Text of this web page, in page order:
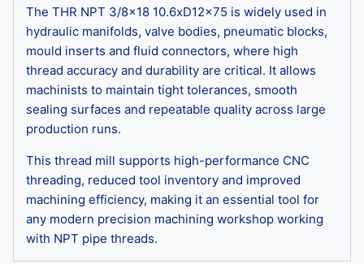
The THR NPT 3/8×18 10.6xD12x75 is widely used in
hydraulic manifolds, valve bodies, pneumatic blocks,
mould inserts and fluid connectors, where high
thread accuracy and durability are critical. It allows
machinists to maintain tight tolerances, smooth
sealing surfaces and repeatable quality across large
production runs.
This thread mill supports high-performance CNC
threading, reduced tool inventory and improved
machining efficiency, making it an essential tool for
any modern precision machining workshop working
with NPT pipe threads.